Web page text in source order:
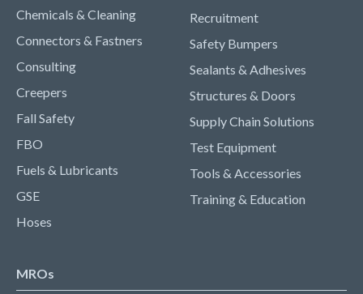
Chemicals & Cleaning
Connectors & Fastners
Consulting
Creepers
Fall Safety
FBO
Fuels & Lubricants
GSE
Hoses
Recruitment
Safety Bumpers
Sealants & Adhesives
Structures & Doors
Supply Chain Solutions
Test Equipment
Tools & Accessories
Training & Education
MROs